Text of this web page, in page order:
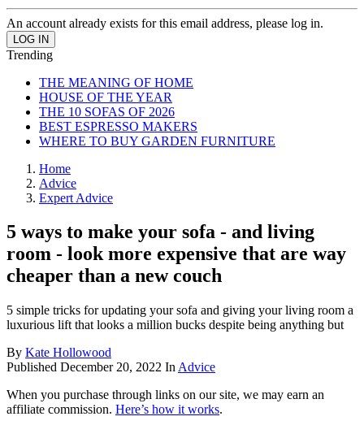
An account already exists for this email address, please log in.
Trending
THE MEANING OF HOME
HOUSE OF THE YEAR
THE 10 SOFAS OF 2026
BEST ESPRESSO MAKERS
WHERE TO BUY GARDEN FURNITURE
Home
Advice
Expert Advice
5 ways to make your sofa - and living
room - look more expensive that are way
cheaper than a new couch
5 simple tricks for updating your sofa and giving your living room a
luxurious lift that looks a million bucks despite being anything but
By Kate Hollowood
Published December 20, 2022 In Advice
When you purchase through links on our site, we may earn an
affiliate commission. Here’s how it works.